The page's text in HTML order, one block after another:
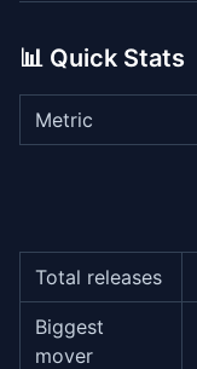
📊 Quick Stats
Metric
Total releases
Biggest
mover